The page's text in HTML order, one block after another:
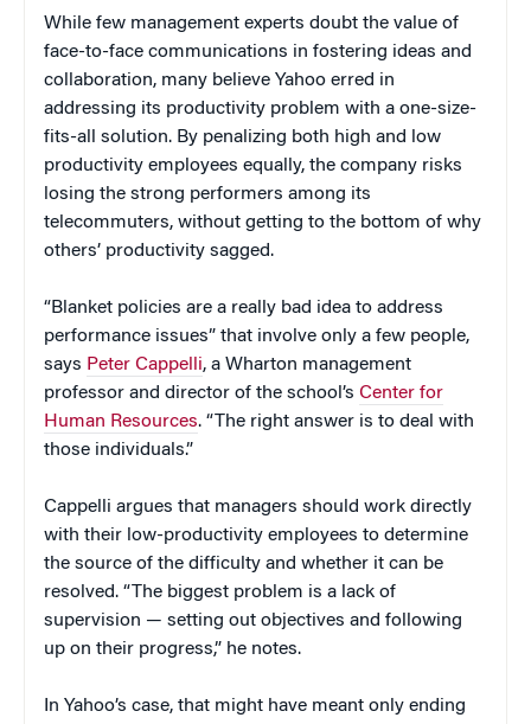
While few management experts doubt the value of
face-to-face communications in fostering ideas and
collaboration, many believe Yahoo erred in
addressing its productivity problem with a one-size-
fits-all solution. By penalizing both high and low
productivity employees equally, the company risks
losing the strong performers among its
telecommuters, without getting to the bottom of why
others’ productivity sagged.
“Blanket policies are a really bad idea to address
performance issues” that involve only a few people,
says Peter Cappelli, a Wharton management
professor and director of the school’s Center for
Human Resources. “The right answer is to deal with
those individuals.”
Cappelli argues that managers should work directly
with their low-productivity employees to determine
the source of the difficulty and whether it can be
resolved. “The biggest problem is a lack of
supervision — setting out objectives and following
up on their progress,” he notes.
In Yahoo’s case, that might have meant only ending